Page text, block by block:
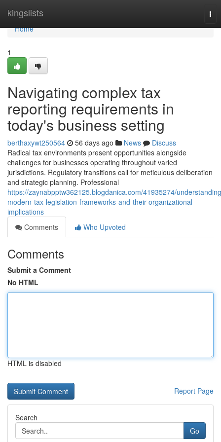
kingslists
Home
Home
1
Navigating complex tax
reporting requirements in
today's business setting
berthaxywt250564 56 days ago News
Discuss
Radical tax environments present opportunities alongside
challenges for businesses operating throughout varied
jurisdictions. Regulatory transitions call for meticulous deliberation
and strategic planning. Professional
https://zaynabpptw362125.blogdanica.com/41935274/
modern-tax-legislation-frameworks-and-their-organizational-
implications
Comments
Who Upvoted
Comments
Submit a Comment
No HTML
HTML is disabled
Report Page
Search
Go